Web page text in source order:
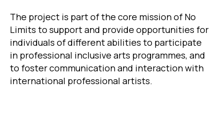
The project is part of the core mission of No
Limits to support and provide opportunities for
individuals of different abilities to participate
in professional inclusive arts programmes, and
to foster communication and interaction with
international professional artists.